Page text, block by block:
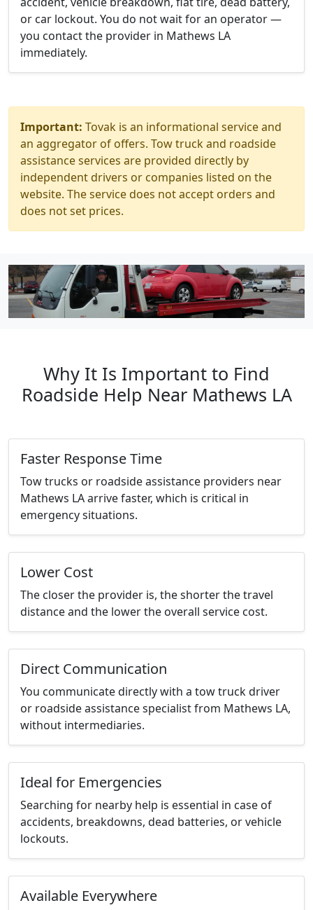
or car lockout. You do not wait for an operator —
you contact the provider in Mathews LA
immediately.
Important: Tovak is an informational service and
an aggregator of offers. Tow truck and roadside
assistance services are provided directly by
independent drivers or companies listed on the
website. The service does not accept orders and
does not set prices.
Why It Is Important to Find
Roadside Help Near Mathews LA
Faster Response Time
Tow trucks or roadside assistance providers near
Mathews LA arrive faster, which is critical in
emergency situations.
Lower Cost
The closer the provider is, the shorter the travel
distance and the lower the overall service cost.
Direct Communication
You communicate directly with a tow truck driver
or roadside assistance specialist from Mathews LA,
without intermediaries.
Ideal for Emergencies
Searching for nearby help is essential in case of
accidents, breakdowns, dead batteries, or vehicle
lockouts.
Available Everywhere